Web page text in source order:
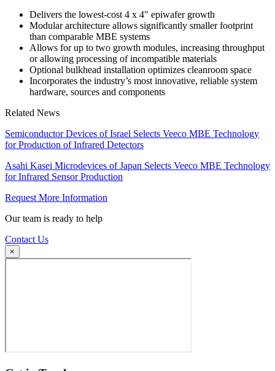
Delivers the lowest-cost 4 x 4″ epiwafer growth
Modular architecture allows significantly smaller footprint
than comparable MBE systems
Allows for up to two growth modules, increasing throughput
or allowing processing of incompatible materials
Optional bulkhead installation optimizes cleanroom space
Incorporates the industry’s most innovative, reliable system
hardware, sources and components
Related News
Semiconductor Devices of Israel Selects Veeco MBE Technology
for Production of Infrared Detectors
Asahi Kasei Microdevices of Japan Selects Veeco MBE Technology
for Infrared Sensor Production
Request More Information
Our team is ready to help
Contact Us
×